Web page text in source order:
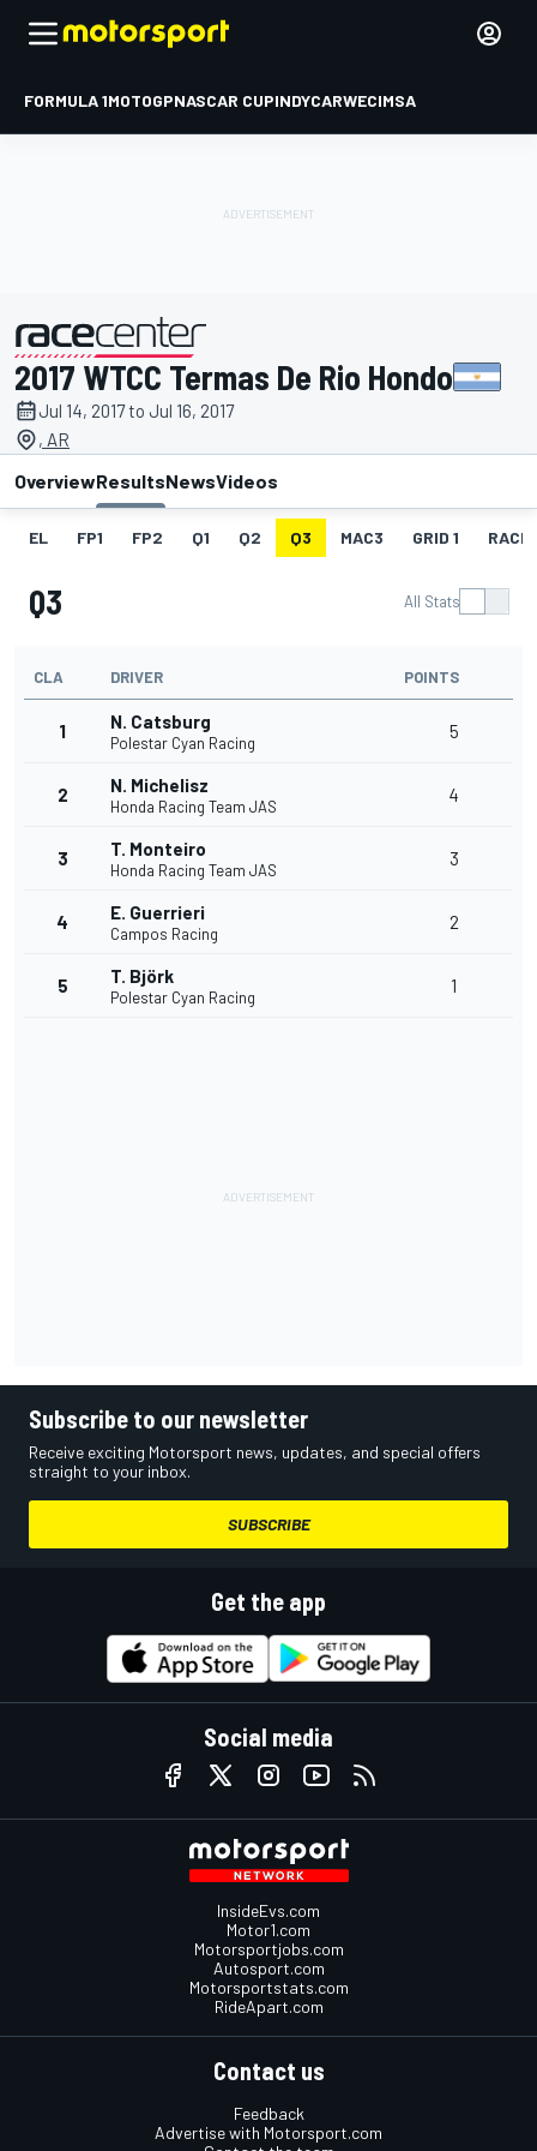
FORMULA 1MOTOGPNASCAR CUPINDYCARWECIMSA
presented by
2017 WTCC Termas De Rio Hondo
Jul 14, 2017 to Jul 16, 2017
, AR
OverviewResultsNewsVideos
EL FP1 FP2 Q1 Q2 Q3 MAC3 GRID 1 RACE1
Q3 All Stats
CLA DRIVER POINTS
1 N. Catsburg
Polestar Cyan Racing
5
2 N. Michelisz
Honda Racing Team JAS
4
3 T. Monteiro
Honda Racing Team JAS
3
4 E. Guerrieri
Campos Racing
2
5 T. Björk
Polestar Cyan Racing
1
Subscribe to our newsletter
Receive exciting Motorsport news, updates, and special offers
straight to your inbox.
SUBSCRIBE
Get the app
Social media
InsideEvs.com
Motor1.com
Motorsportjobs.com
Autosport.com
Motorsportstats.com
RideApart.com
Contact us
Feedback
Advertise with Motorsport.com